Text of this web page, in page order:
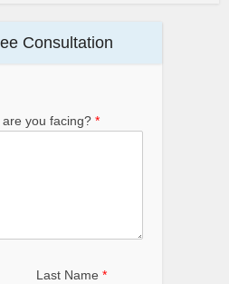
Consultation
you facing? *
Last Name *